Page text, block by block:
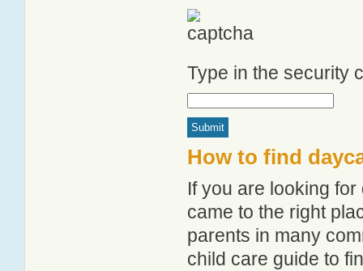
Type in the security
How to find
If you are looking
came to the right
parents in many
child care guide to